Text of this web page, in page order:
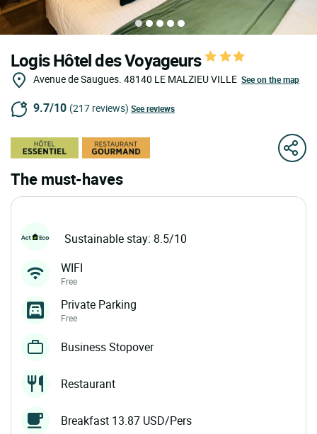
Logis Hôtel des Voyageurs
Avenue de Saugues. 48140 LE MALZIEU VILLE See on the map
9.7/10 (217 reviews) See reviews
The must-haves
Sustainable stay: 8.5/10
WIFI
Free
Private Parking
Free
Business Stopover
Restaurant
Breakfast 13.87 USD/Pers